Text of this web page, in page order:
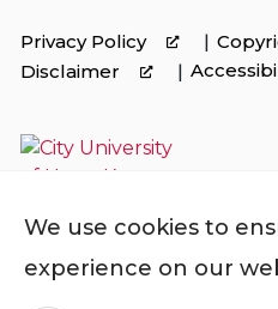
Privacy Policy
Disclaimer
We use cookies to
experience on our